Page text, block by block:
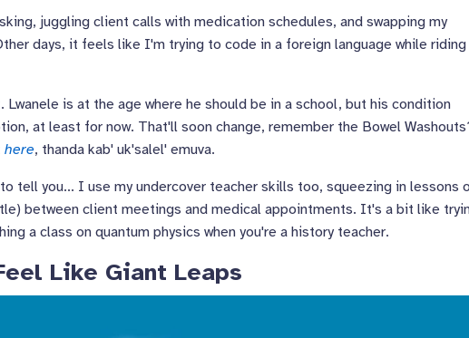
juggling client calls with medication schedules, and swapping my
days, it feels like I'm trying to code in a foreign language while riding
is at the age where he should be in a school, but his condition
at least for now. That'll soon change, remember the Bowel
here, thanda kab' uk'salel' emuva.
tell you... I use my undercover teacher skills too, squeezing in lessons
between client meetings and medical appointments. It's a bit like
a class on quantum physics when you're a history teacher.
Like Giant Leaps